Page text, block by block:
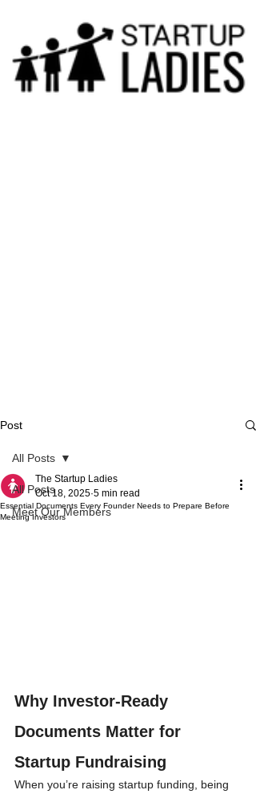
Post
All Posts
Meet Our Members
All Posts
Essential Documents Every Founder Needs to Prepare Before
Meeting Investors
The Startup Ladies
Oct 18, 2025 5 min read
Why Investor-Ready
Documents Matter for
Startup Fundraising
When you’re raising startup funding, being